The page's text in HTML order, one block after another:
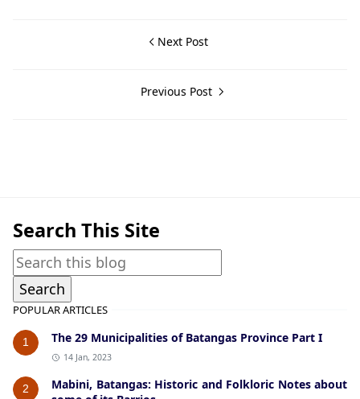
Next Post
Previous Post
Search This Site
POPULAR ARTICLES
1 The 29 Municipalities of Batangas Province Part I
14 Jan, 2023
2
Mabini, Batangas: Historic and Folkloric Notes about